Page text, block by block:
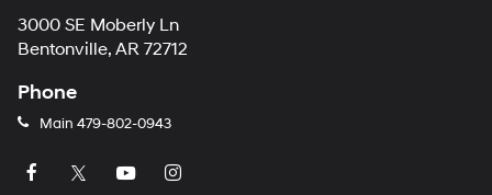
3000 SE Moberly Ln
Bentonville, AR 72712
Phone
Main 479-802-0943